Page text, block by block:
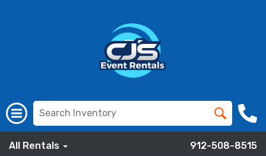
All Rentals 912-508-8515